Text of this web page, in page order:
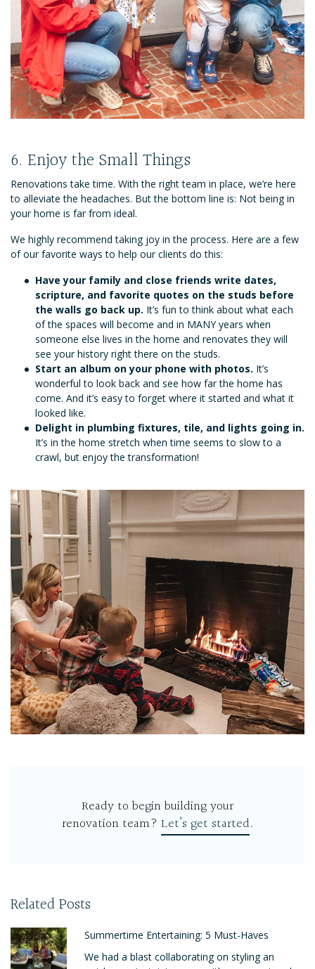
6. Enjoy the Small Things
Renovations take time. With the right team in place, we’re here
to alleviate the headaches. But the bottom line is: Not being in
your home is far from ideal.
We highly recommend taking joy in the process. Here are a few
of our favorite ways to help our clients do this:
Have your family and close friends write dates,
scripture, and favorite quotes on the studs before
the walls go back up. It’s fun to think about what each
of the spaces will become and in MANY years when
someone else lives in the home and renovates they will
see your history right there on the studs.
Start an album on your phone with photos. It’s
wonderful to look back and see how far the home has
come. And it’s easy to forget where it started and what it
looked like.
Delight in plumbing fixtures, tile, and lights going in.
It’s in the home stretch when time seems to slow to a
crawl, but enjoy the transformation!
Ready to begin building your
renovation team? Let’s get started.
Related Posts
Summertime Entertaining: 5 Must-Haves
We had a blast collaborating on styling an